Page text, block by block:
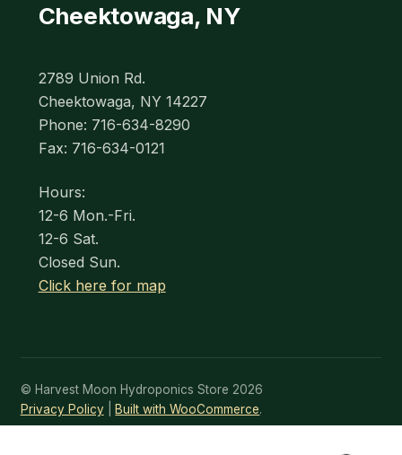
Cheektowaga, NY
2789 Union Rd.
Cheektowaga, NY 14227
Phone: 716-634-8290
Fax: 716-634-0121
Hours:
12-6 Mon.-Fri.
12-6 Sat.
Closed Sun.
Click here for map
© Harvest Moon Hydroponics Store 2026
Privacy Policy
Built with WooCommerce.